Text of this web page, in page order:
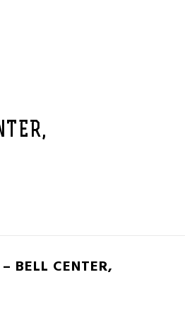
BELL CENTER,